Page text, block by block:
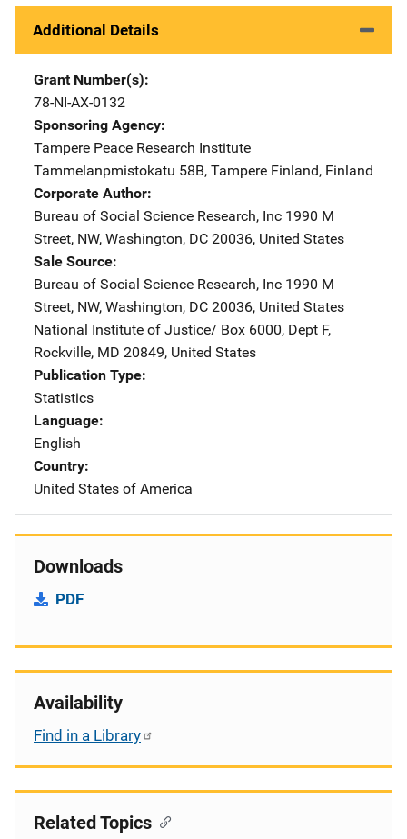
Additional Details
Grant Number(s)
78-NI-AX-0132
Sponsoring Agency
Tampere Peace Research Institute
Tammelanpmistokatu 58B, Tampere Finland, Finland
Corporate Author
Bureau of Social Science Research, Inc Address
1990 M
Street, NW, Washington, DC 20036, United States
Sale Source
Bureau of Social Science Research, Inc Address
1990 M
Street, NW, Washington, DC 20036, United States
National Institute of Justice/ Address
Box 6000, Dept F,
Rockville, MD 20849, United States
Publication Type
Statistics
Language
English
Country
United States of America
Downloads
PDF
Availability
Find in a Library
Related Topics